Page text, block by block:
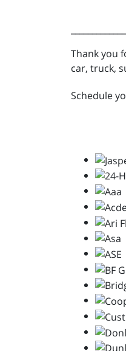
Thank you
car, truck,
Schedule